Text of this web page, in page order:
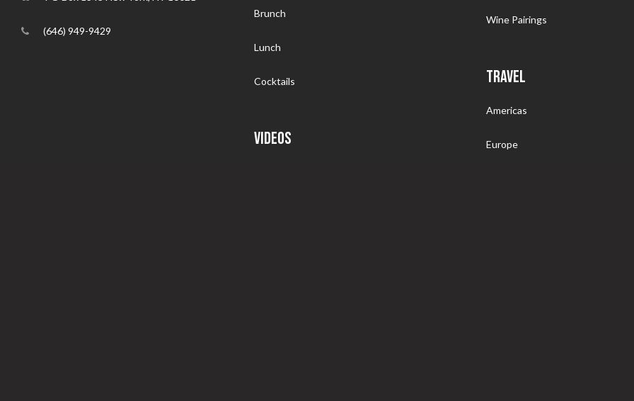
(646) 949-9429
Brunch
Lunch
Cocktails
VIDEOS
Wine Pairings
TRAVEL
Americas
Europe